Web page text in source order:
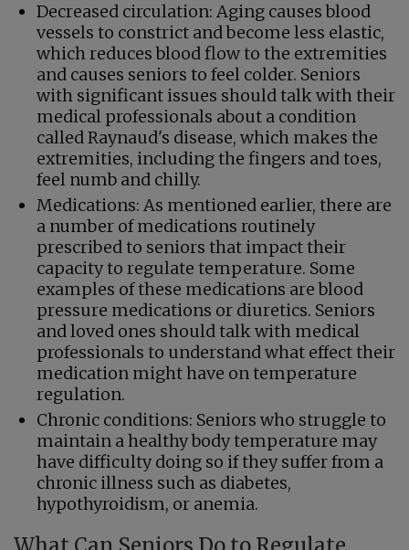
Decreased circulation: Aging causes blood
vessels to constrict and become less elastic,
which reduces blood flow to the extremities
and causes seniors to feel colder. Seniors
with significant issues should talk with their
medical professionals about a condition
called Raynaud's disease, which makes the
extremities, including the fingers and toes,
feel numb and chilly.
Medications: As mentioned earlier, there are
a number of medications routinely
prescribed to seniors that impact their
capacity to regulate temperature. Some
examples of these medications are blood
pressure medications or diuretics. Seniors
and loved ones should talk with medical
professionals to understand what effect their
medication might have on temperature
regulation.
Chronic conditions: Seniors who struggle to
maintain a healthy body temperature may
have difficulty doing so if they suffer from a
chronic illness such as diabetes,
hypothyroidism, or anemia.